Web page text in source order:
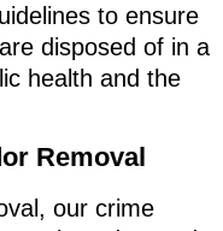
to ensure
disposed of in a
health and the
Removal
our crime